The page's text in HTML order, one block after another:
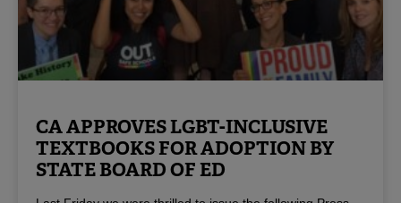
CA APPROVES LGBT-INCLUSIVE
TEXTBOOKS FOR ADOPTION BY
STATE BOARD OF ED